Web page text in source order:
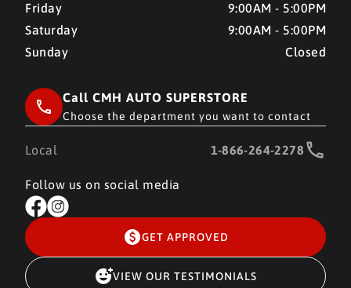
Friday
9:00AM - 5:00PM
Saturday
9:00AM - 5:00PM
Sunday
Closed
Call CMH AUTO SUPERSTORE
Choose the department you want to contact
Local 1-866-264-2278
Follow us on social media
GET APPROVED
VIEW OUR TESTIMONIALS